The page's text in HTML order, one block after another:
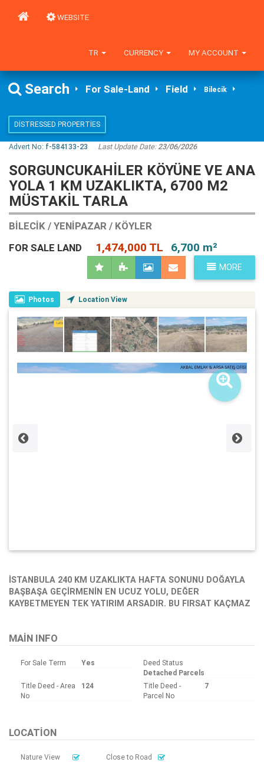
WEBSITE
MY ACCOUNT
CURRENCY
TR
Search For Sale-Land Field Bilecik
DISTRESSED PROPERTIES
Advert No: f-584133-23 Last Update Date:23/06/2026
SORGUNCUKAHİLER KÖYÜNE VE ANA
YOLA 1 KM UZAKLIKTA, 6700 M2
MÜSTAKİL TARLA
BILECIK / YENIPAZAR / KÖYLER
FOR SALE LAND
1,474,000 TL 6,700 m²
MORE
Photos Location View
İSTANBULA 240 KM UZAKLIKTA HAFTA SONUNU DOĞAYLA
BAŞBAŞA GEÇİRMENİN EN UCUZ YOLU, DEĞER
KAYBETMEYEN TEK YATIRIM ARSADIR. BU FIRSAT KAÇMAZ
MAIN INFO
For Sale Term Yes
Deed Status
Detached Parcels
Title Deed - Area
No
124
Title Deed -
Parcel No
7
LOCATION
Nature View Close to Road